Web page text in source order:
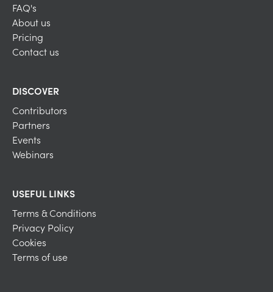
FAQ's
About us
Pricing
Contact us
DISCOVER
Contributors
Partners
Events
Webinars
USEFUL LINKS
Terms & Conditions
Privacy Policy
Cookies
Terms of use